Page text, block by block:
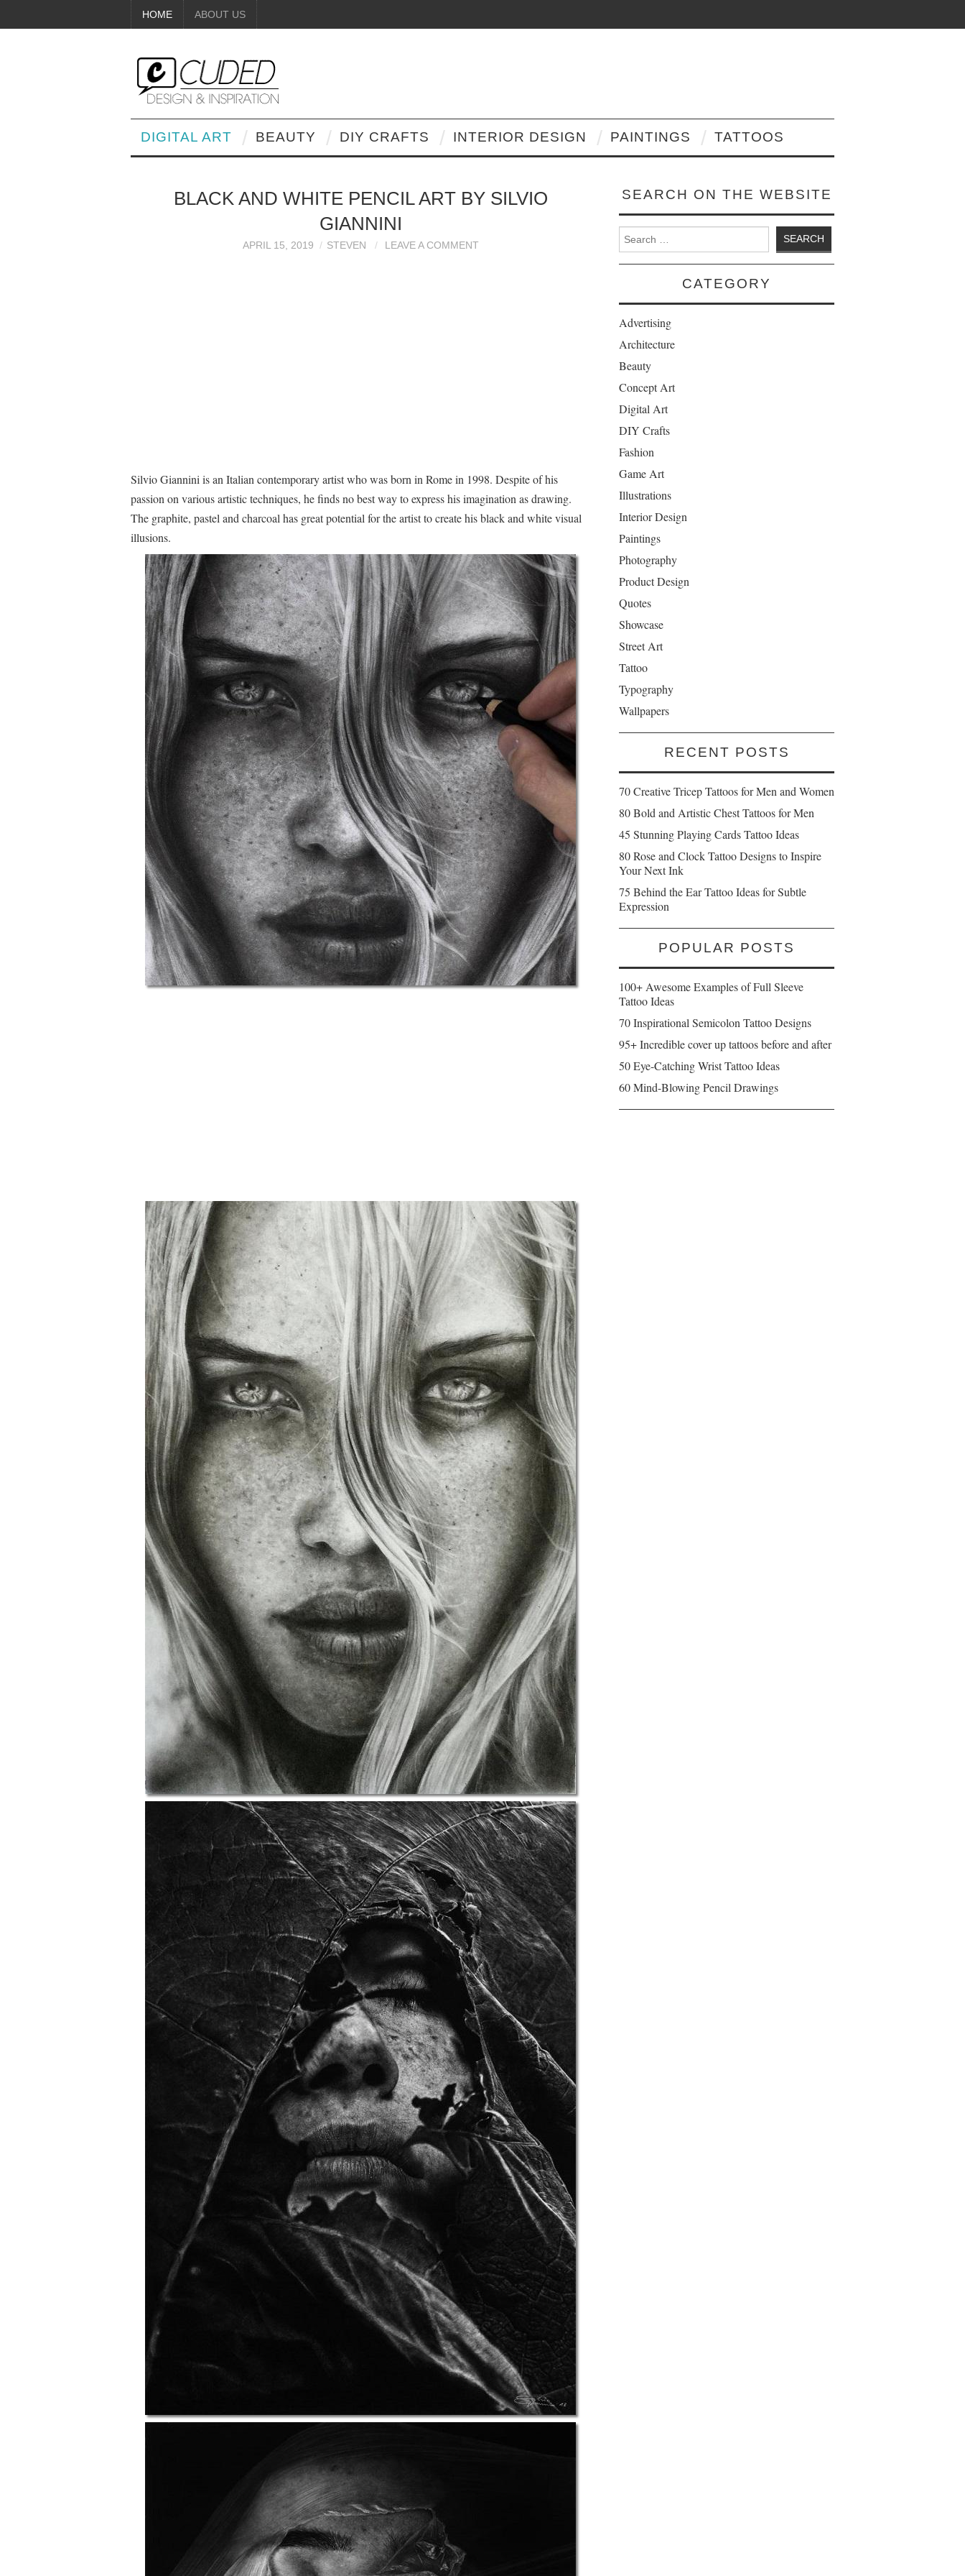
HOME ABOUT US
DIGITAL ART BEAUTY DIY CRAFTS INTERIOR DESIGN PAINTINGS TATTOOS
BLACK AND WHITE PENCIL ART BY SILVIO
GIANNINI
APRIL 15, 2019 STEVEN LEAVE A COMMENT
Silvio Giannini is an Italian contemporary artist who was born in Rome in 1998. Despite of his
passion on various artistic techniques, he finds no best way to express his imagination as drawing.
The graphite, pastel and charcoal has great potential for the artist to create his black and white visual
illusions.
SEARCH ON THE WEBSITE
Search for:
CATEGORY
Advertising
Architecture
Beauty
Concept Art
Digital Art
DIY Crafts
Fashion
Game Art
Illustrations
Interior Design
Paintings
Photography
Product Design
Quotes
Showcase
Street Art
Tattoo
Typography
Wallpapers
RECENT POSTS
70 Creative Tricep Tattoos for Men and Women
80 Bold and Artistic Chest Tattoos for Men
45 Stunning Playing Cards Tattoo Ideas
80 Rose and Clock Tattoo Designs to Inspire
Your Next Ink
75 Behind the Ear Tattoo Ideas for Subtle
Expression
POPULAR POSTS
100+ Awesome Examples of Full Sleeve
Tattoo Ideas
70 Inspirational Semicolon Tattoo Designs
95+ Incredible cover up tattoos before and after
50 Eye-Catching Wrist Tattoo Ideas
60 Mind-Blowing Pencil Drawings